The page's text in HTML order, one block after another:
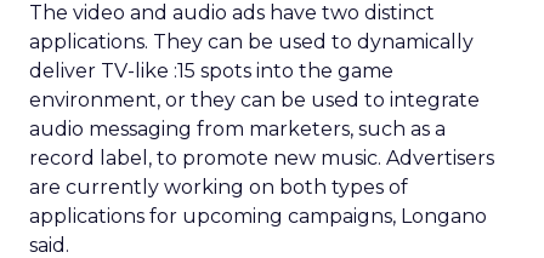
The video and audio ads have two distinct
applications. They can be used to dynamically
deliver TV-like :15 spots into the game
environment, or they can be used to integrate
audio messaging from marketers, such as a
record label, to promote new music. Advertisers
are currently working on both types of
applications for upcoming campaigns, Longano
said.